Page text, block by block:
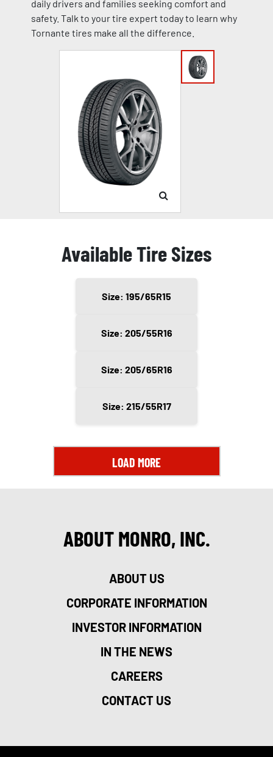
daily drivers and families seeking comfort and
safety. Talk to your tire expert today to learn why
Tornante tires make all the difference.
Available Tire Sizes
Size: 195/65R15
Size: 205/55R16
Size: 205/65R16
Size: 215/55R17
LOAD MORE
ABOUT MONRO, INC.
ABOUT US
CORPORATE INFORMATION
INVESTOR INFORMATION
IN THE NEWS
CAREERS
CONTACT US